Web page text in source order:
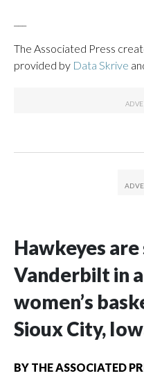
The Associated Press
provided by Data Skrive
Hawkeyes
Vanderbilt in
women’s
Sioux City,
BY THE ASSOCIATED